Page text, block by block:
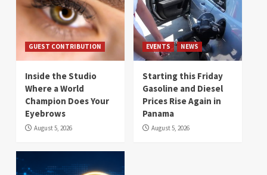
GUEST CONTRIBUTION
Inside the Studio
Where a World
Champion Does Your
Eyebrows
August 5, 2026
EVENTS NEWS
Starting this Friday
Gasoline and Diesel
Prices Rise Again in
Panama
August 5, 2026